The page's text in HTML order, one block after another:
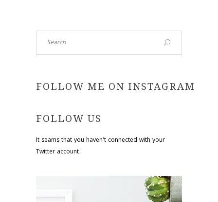
FOLLOW ME ON INSTAGRAM
FOLLOW US
It seams that you haven't connected with your
Twitter account